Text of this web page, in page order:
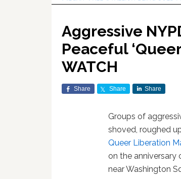
Aggressive
Peaceful
WATCH
Share Share Share
Groups of
shoved, roughed
Queer Liberation
on the anniversary
near Washington